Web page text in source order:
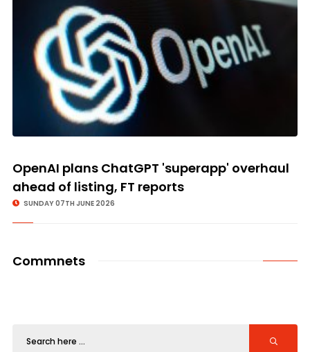
OpenAI plans ChatGPT 'superapp' overhaul
ahead of listing, FT reports
SUNDAY 07TH JUNE 2026
Commnets